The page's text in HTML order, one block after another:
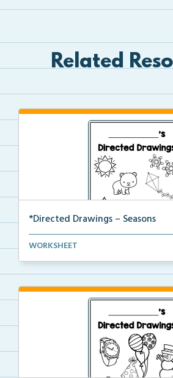
Related
*Directed Drawings – Seasons
A set of directed drawings that have
WORKSHEET